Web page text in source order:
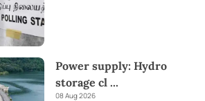
Power supply: Hydro
storage cl ...
08 Aug 2026